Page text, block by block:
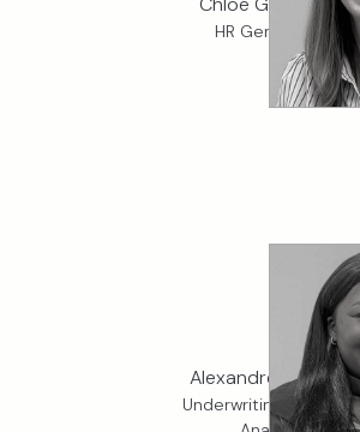
HR Generalist
Alexandrea Adeniji
Underwriting Services